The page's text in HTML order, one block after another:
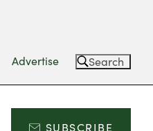
Advertise Search
SUBSCRIBE